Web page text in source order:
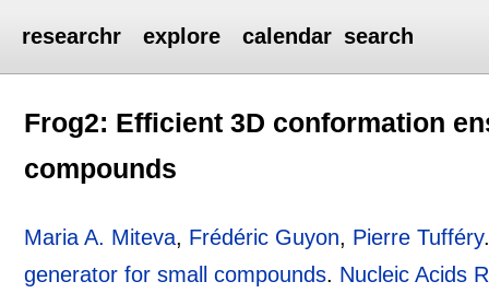
researchr explore calendar search
Frog2: Efficient 3D conformation
compounds
Maria A. Miteva, Frédéric Guyon, Pierre Tufféry
generator for small compounds. Nucleic Acids